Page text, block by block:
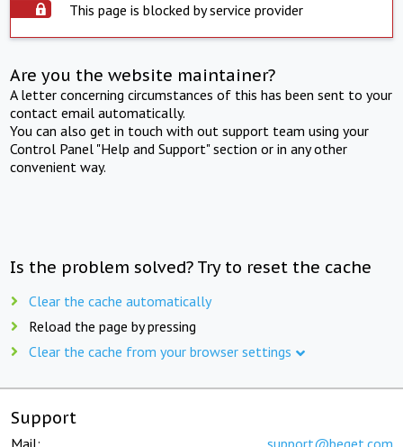
This page is blocked by service provider
Are you the website maintainer?
A letter concerning circumstances of this has been sent to your
contact email automatically.
You can also get in touch with out support team using your
Control Panel "Help and Support" section or in any other
convenient way.
Is the problem solved? Try to reset the cache
Clear the cache automatically
Reload the page by pressing
Clear the cache from your browser settings
Support
Mail: support@beget.com